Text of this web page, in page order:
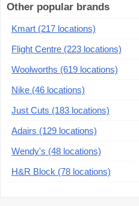
Other popular brands
Kmart (217 locations)
Flight Centre (223 locations)
Woolworths (619 locations)
Nike (46 locations)
Just Cuts (183 locations)
Adairs (129 locations)
Wendy's (48 locations)
H&R Block (78 locations)